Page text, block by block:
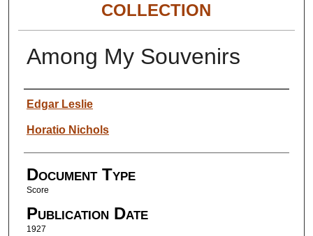
COLLECTION
Among My Souvenirs
Authors
Edgar Leslie
Horatio Nichols
Document Type
Score
Publication Date
1927